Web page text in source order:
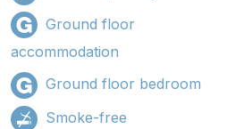
Ground floor
accommodation
Ground floor bedroom
Smoke-free